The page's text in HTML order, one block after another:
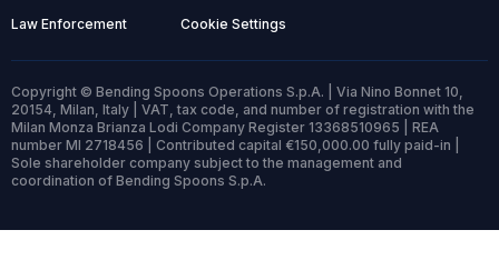
Law Enforcement Cookie Settings
Copyright © Bending Spoons Operations S.p.A. | Via Nino Bonnet 10,
20154, Milan, Italy | VAT, tax code, and number of registration with the
Milan Monza Brianza Lodi Company Register 13368510965 | REA
number MI 2718456 | Contributed capital €150,000.00 fully paid-in |
Sole shareholder company subject to the management and
coordination of Bending Spoons S.p.A.